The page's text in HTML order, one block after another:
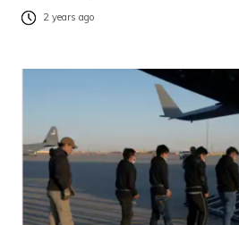
2 years ago